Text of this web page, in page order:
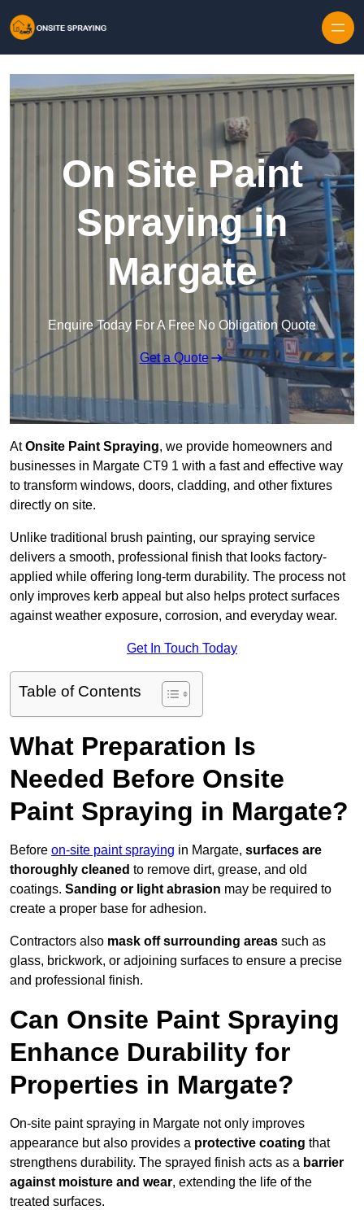
On Site Paint
Spraying in
Margate
Enquire Today For A Free No Obligation Quote
Get a Quote
AtOnsite Paint Spraying, we provide homeowners and
businesses in Margate CT9 1 with a fast and effective way
to transform windows, doors, cladding, and other fixtures
directly on site.
Unlike traditional brush painting, our spraying service
delivers a smooth, professional finish that looks factory-
applied while offering long-term durability. The process not
only improves kerb appeal but also helps protect surfaces
against weather exposure, corrosion, and everyday wear.
Get In Touch Today
Table of Contents
What Preparation Is
Needed Before Onsite
Paint Spraying in Margate?
Before on-site paint spraying in Margate, surfaces are
thoroughly cleaned to remove dirt, grease, and old
coatings. Sanding or light abrasion may be required to
create a proper base for adhesion.
Contractors also mask off surrounding areas such as
glass, brickwork, or adjoining surfaces to ensure a precise
and professional finish.
Can Onsite Paint Spraying
Enhance Durability for
Properties in Margate?
On-site paint spraying in Margate not only improves
appearance but also provides a protective coating that
strengthens durability. The sprayed finish acts as a barrier
against moisture and wear, extending the life of the
treated surfaces.